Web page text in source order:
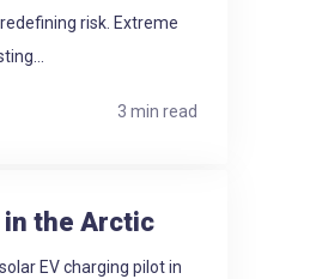
risk. Extreme
3 min read
the Arctic
EV charging pilot in